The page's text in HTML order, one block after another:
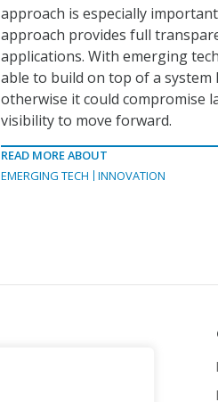
approach is especially
approach provides full
applications. With emerging
able to build on top of a
otherwise it could compromise
visibility to move forward.
READ MORE ABOUT
EMERGING TECH
INNOVATION